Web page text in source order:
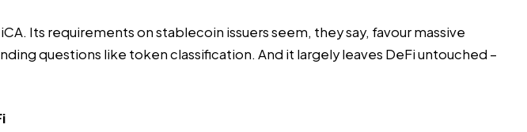
Its requirements on stablecoin issuers seem, they say, favour massive
questions like token classification. And it largely leaves DeFi untouched –